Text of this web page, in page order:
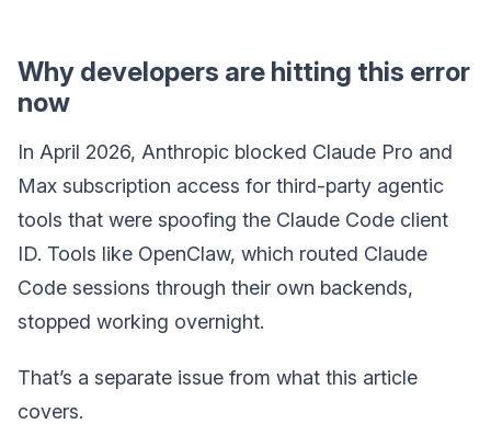
Why developers are hitting this error
now
In April 2026, Anthropic blocked Claude Pro and
Max subscription access for third-party agentic
tools that were spoofing the Claude Code client
ID. Tools like OpenClaw, which routed Claude
Code sessions through their own backends,
stopped working overnight.
That’s a separate issue from what this article
covers.